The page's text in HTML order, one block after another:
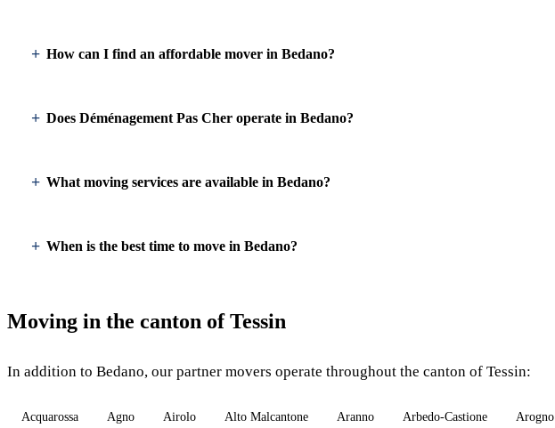
How can I find an affordable mover in Bedano?
Does Déménagement Pas Cher operate in Bedano?
What moving services are available in Bedano?
When is the best time to move in Bedano?
Moving in the canton of Tessin
In addition to Bedano, our partner movers operate throughout the canton of Tessin:
Acquarossa Agno Airolo Alto Malcantone Aranno Arbedo-Castione Arogno